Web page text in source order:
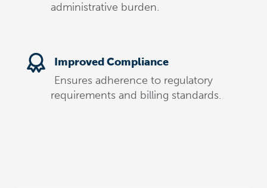
administrative burden.
Improved Compliance
Ensures adherence to regulatory
requirements and billing standards.